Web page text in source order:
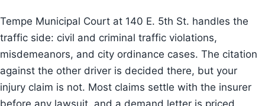
Tempe Municipal Court at 140 E. 5th St. handles the
traffic side: civil and criminal traffic violations,
misdemeanors, and city ordinance cases. The citation
against the other driver is decided there, but your
injury claim is not. Most claims settle with the insurer
before any lawsuit, and a demand letter is priced